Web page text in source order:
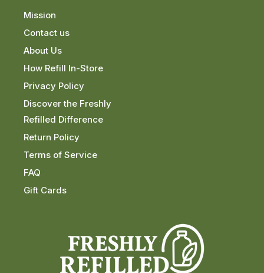
Mission
Contact us
About Us
How Refill In-Store
Privacy Policy
Discover the Freshly
Refilled Difference
Return Policy
Terms of Service
FAQ
Gift Cards